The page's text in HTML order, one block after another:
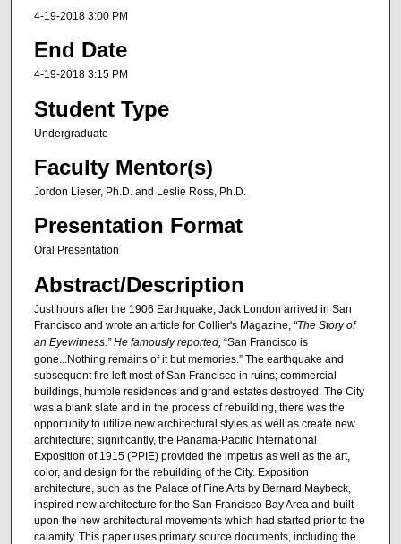
4-19-2018 3:00 PM
End Date
4-19-2018 3:15 PM
Student Type
Undergraduate
Faculty Mentor(s)
Jordon Lieser, Ph.D. and Leslie Ross, Ph.D.
Presentation Format
Oral Presentation
Abstract/Description
Just hours after the 1906 Earthquake, Jack London arrived in San
Francisco and wrote an article for Collier's Magazine, “The Story of
an Eyewitness.” He famously reported, “San Francisco is
gone...Nothing remains of it but memories.” The earthquake and
subsequent fire left most of San Francisco in ruins; commercial
buildings, humble residences and grand estates destroyed. The City
was a blank slate and in the process of rebuilding, there was the
opportunity to utilize new architectural styles as well as create new
architecture; significantly, the Panama-Pacific International
Exposition of 1915 (PPIE) provided the impetus as well as the art,
color, and design for the rebuilding of the City. Exposition
architecture, such as the Palace of Fine Arts by Bernard Maybeck,
inspired new architecture for the San Francisco Bay Area and built
upon the new architectural movements which had started prior to the
calamity. This paper uses primary source documents, including the